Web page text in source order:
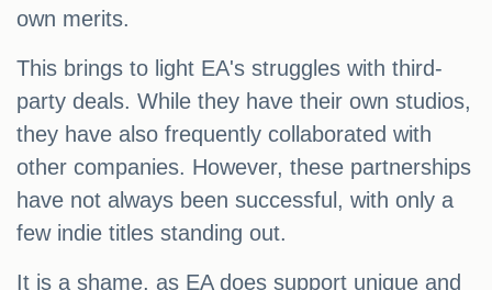
own merits.
This brings to light EA's struggles with third-
party deals. While they have their own studios,
they have also frequently collaborated with
other companies. However, these partnerships
have not always been successful, with only a
few indie titles standing out.
It is a shame, as EA does support unique and